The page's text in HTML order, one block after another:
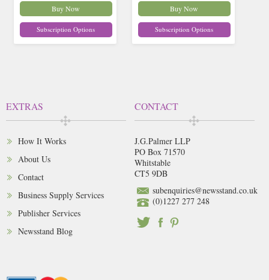
Buy Now
Subscription Options
Buy Now
Subscription Options
EXTRAS
How It Works
About Us
Contact
Business Supply Services
Publisher Services
Newsstand Blog
CONTACT
J.G.Palmer LLP
PO Box 71570
Whitstable
CT5 9DB
subenquiries@newsstand.co.uk
(0)1227 277 248